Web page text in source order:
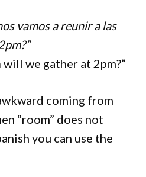
vamos a reunir a las
will we gather at 2pm?”
coming from
“room” does not
you can use the